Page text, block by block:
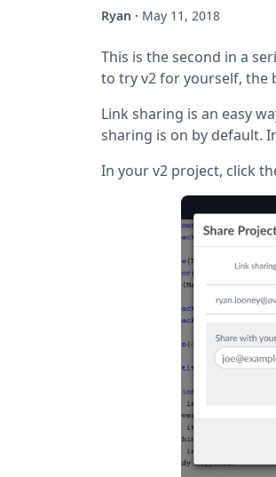
Ryan · May 11, 2018
This is the second in a
to try v2 for yourself, the
Link sharing is an easy
sharing is on by default.
In your v2 project, click